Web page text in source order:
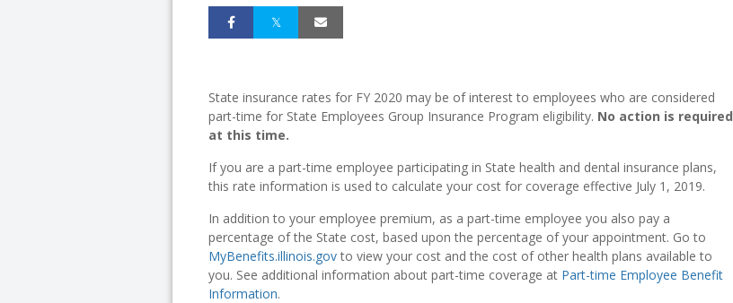
State insurance rates for FY 2020 may be of interest to employees who are considered
part-time for State Employees Group Insurance Program eligibility. No action is required
at this time.
If you are a part-time employee participating in State health and dental insurance plans,
this rate information is used to calculate your cost for coverage effective July 1, 2019.
In addition to your employee premium, as a part-time employee you also pay a
percentage of the State cost, based upon the percentage of your appointment. Go to
MyBenefits.illinois.govto view your cost and the cost of other health plans available to
you. See additional information about part-time coverage at Part-time Employee Benefit
Information.